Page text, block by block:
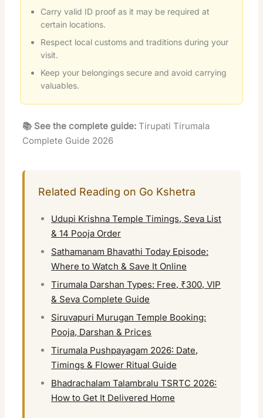
Carry valid ID proof as it may be required at
certain locations.
Respect local customs and traditions during your
visit.
Keep your belongings secure and avoid carrying
valuables.
📚 See the complete guide: Tirupati Tirumala
Complete Guide 2026
Related Reading on Go Kshetra
Udupi Krishna Temple Timings, Seva List
& 14 Pooja Order
Sathamanam Bhavathi Today Episode:
Where to Watch & Save It Online
Tirumala Darshan Types: Free, ₹300, VIP
& Seva Complete Guide
Siruvapuri Murugan Temple Booking:
Pooja, Darshan & Prices
Tirumala Pushpayagam 2026: Date,
Timings & Flower Ritual Guide
Bhadrachalam Talambralu TSRTC 2026:
How to Get It Delivered Home